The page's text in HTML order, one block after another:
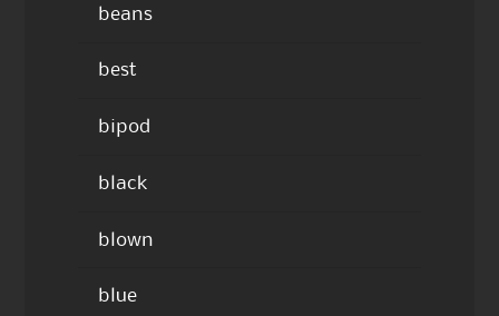
beans
best
bipod
black
blown
blue